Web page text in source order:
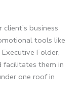
business
tools like
Folder,
facilitates them in
one roof in